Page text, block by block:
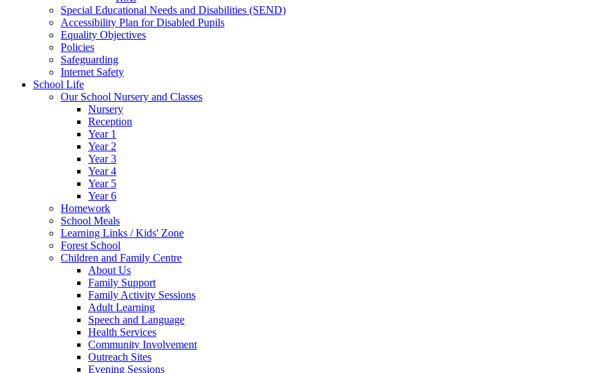
Special Educational Needs and Disabilities (SEND)
Accessibility Plan for Disabled Pupils
Equality Objectives
Policies
Safeguarding
Internet Safety
School Life
Our School Nursery and Classes
Nursery
Reception
Year 1
Year 2
Year 3
Year 4
Year 5
Year 6
Homework
School Meals
Learning Links / Kids' Zone
Forest School
Children and Family Centre
About Us
Family Support
Family Activity Sessions
Adult Learning
Speech and Language
Health Services
Community Involvement
Outreach Sites
Evening Sessions